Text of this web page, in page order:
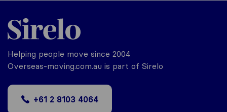
Helping people move since 2004
Overseas-moving.com.au is part of Sirelo
+61 2 8103 4064